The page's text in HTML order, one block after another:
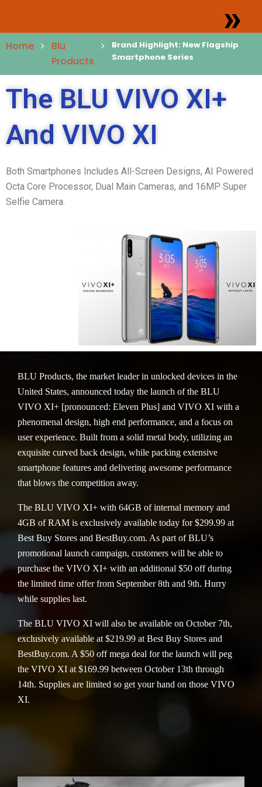
»
Home
Blu
Products
Brand Highlight: New Flagship
Smartphone Series
The BLU VIVO XI+
And VIVO XI
Both Smartphones Includes All-Screen Designs, AI Powered
Octa Core Processor, Dual Main Cameras, and 16MP Super
Selfie Camera.
BLU Products, the market leader in unlocked devices in the
United States, announced today the launch of the BLU
VIVO XI+ [pronounced: Eleven Plus] and VIVO XI with a
phenomenal design, high end performance, and a focus on
user experience. Built from a solid metal body, utilizing an
exquisite curved back design, while packing extensive
smartphone features and delivering awesome performance
that blows the competition away.
The BLU VIVO XI+ with 64GB of internal memory and
4GB of RAM is exclusively available today for $299.99 at
Best Buy Stores and BestBuy.com. As part of BLU’s
promotional launch campaign, customers will be able to
purchase the VIVO XI+ with an additional $50 off during
the limited time offer from September 8th and 9th. Hurry
while supplies last.
The BLU VIVO XI will also be available on October 7th,
exclusively available at $219.99 at Best Buy Stores and
BestBuy.com. A $50 off mega deal for the launch will peg
the VIVO XI at $169.99 between October 13th through
14th. Supplies are limited so get your hand on those VIVO
XI.